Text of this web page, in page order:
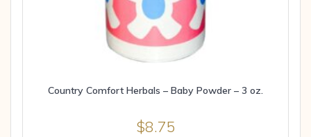
Country Comfort Herbals – Baby Powder – 3 oz.
$8.75